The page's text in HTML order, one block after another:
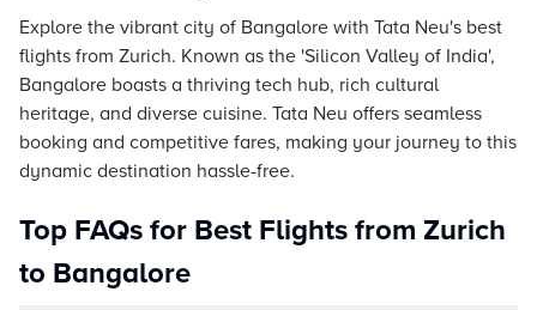
Explore the vibrant city of Bangalore with Tata Neu's best
flights from Zurich. Known as the 'Silicon Valley of India',
Bangalore boasts a thriving tech hub, rich cultural
heritage, and diverse cuisine. Tata Neu offers seamless
booking and competitive fares, making your journey to this
dynamic destination hassle-free.
Top FAQs for Best Flights from Zurich
to Bangalore